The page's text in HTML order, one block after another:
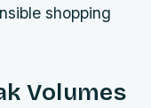
shopping
Volumes